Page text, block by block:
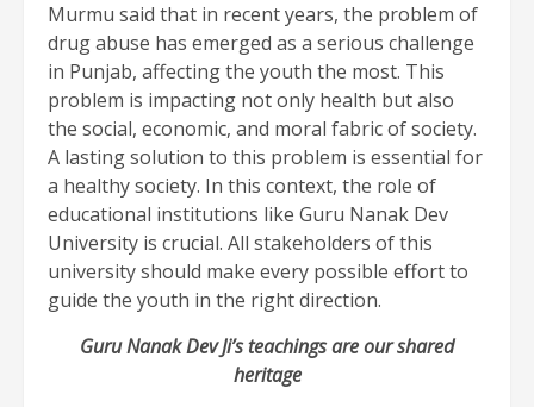
Murmu said that in recent years, the problem of
drug abuse has emerged as a serious challenge
in Punjab, affecting the youth the most. This
problem is impacting not only health but also
the social, economic, and moral fabric of society.
A lasting solution to this problem is essential for
a healthy society. In this context, the role of
educational institutions like Guru Nanak Dev
University is crucial. All stakeholders of this
university should make every possible effort to
guide the youth in the right direction.
Guru Nanak Dev Ji’s teachings are our shared
heritage